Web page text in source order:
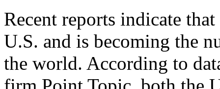
Recent reports indicate
U.S. and is becoming the
the world. According to